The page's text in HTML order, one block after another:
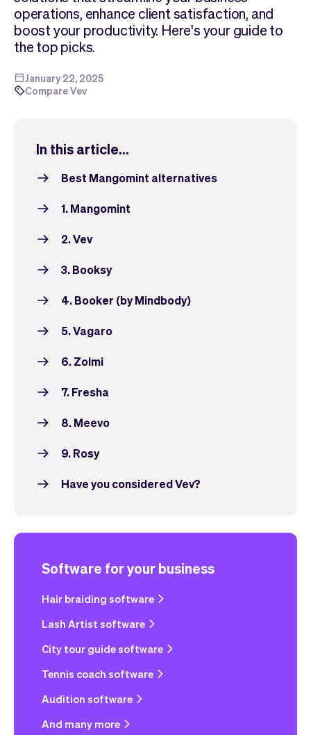
Embed
Sell
Tickets
Classes
Marketing
AI
Overview
operations, enhance client satisfaction, and
boost your productivity. Here's your guide to
the top picks.
January 22, 2025
Compare Vev
In this article...
Best Mangomint alternatives
1. Mangomint
2. Vev
3. Booksy
4. Booker (by Mindbody)
5. Vagaro
6. Zolmi
7. Fresha
8. Meevo
9. Rosy
Have you considered Vev?
Software for your business
Hair braiding software
Lash Artist software
City tour guide software
Tennis coach software
Audition software
And many more